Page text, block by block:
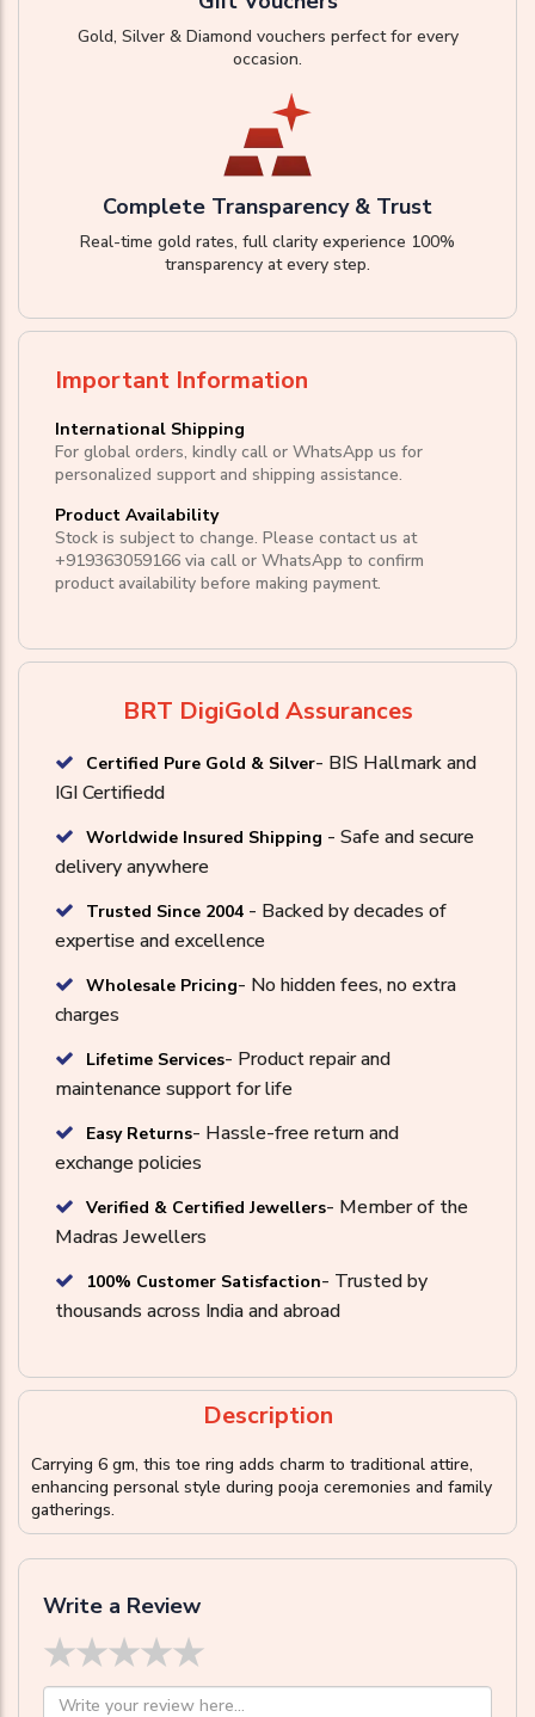
Gold, Silver & Diamond vouchers perfect for every
occasion.
Complete Transparency & Trust
Real-time gold rates, full clarity experience 100%
transparency at every step.
Important Information
International Shipping
For global orders, kindly call or WhatsApp us for
personalized support and shipping assistance.
Product Availability
Stock is subject to change. Please contact us at
+919363059166 via call or WhatsApp to confirm
product availability before making payment.
BRT DigiGold Assurances
Certified Pure Gold & Silver- BIS Hallmark and
IGI Certifiedd
Worldwide Insured Shipping - Safe and secure
delivery anywhere
Trusted Since 2004 - Backed by decades of
expertise and excellence
Wholesale Pricing- No hidden fees, no extra
charges
Lifetime Services- Product repair and
maintenance support for life
Easy Returns- Hassle-free return and
exchange policies
Verified & Certified Jewellers- Member of the
Madras Jewellers
100% Customer Satisfaction- Trusted by
thousands across India and abroad
Description
Carrying 6 gm, this toe ring adds charm to traditional attire,
enhancing personal style during pooja ceremonies and family
gatherings.
Write a Review
★
★
★
★
★